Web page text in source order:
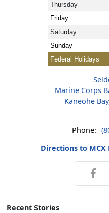
Recent Stories
Thursday
Friday
Saturday
Sunday
Federal Holidays
Marine Corps
Kaneohe
Phone:
Directions to